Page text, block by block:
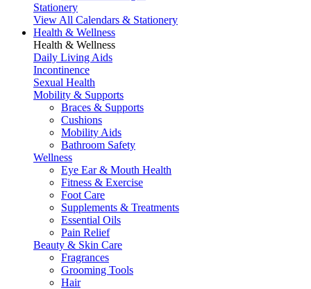
Stationery
View All Calendars & Stationery
Health & Wellness
Health & Wellness
Daily Living Aids
Incontinence
Sexual Health
Mobility & Supports
Braces & Supports
Cushions
Mobility Aids
Bathroom Safety
Wellness
Eye Ear & Mouth Health
Fitness & Exercise
Foot Care
Supplements & Treatments
Essential Oils
Pain Relief
Beauty & Skin Care
Fragrances
Grooming Tools
Hair